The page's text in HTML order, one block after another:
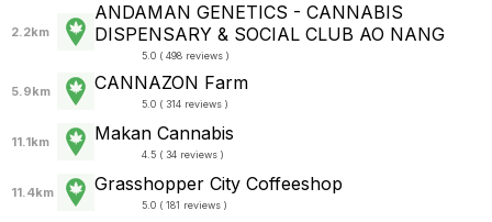
2.2km
ANDAMAN GENETICS - CANNABIS
DISPENSARY & SOCIAL CLUB AO NANG
5.0 ( 498 reviews )
5.9km CANNAZON Farm
5.0 ( 314 reviews )
11.1km Makan Cannabis
4.5 ( 34 reviews )
11.4km Grasshopper City Coffeeshop
5.0 ( 181 reviews )